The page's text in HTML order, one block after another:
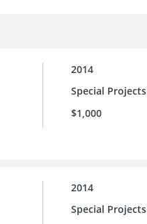
2014
Special Projects
$1,000
2014
Special Projects